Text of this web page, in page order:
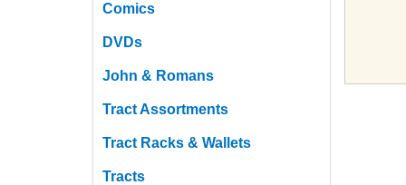
Comics
DVDs
John & Romans
Tract Assortments
Tract Racks & Wallets
Tracts